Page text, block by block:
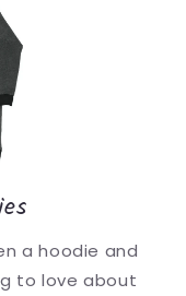
a hoodie and
to love about